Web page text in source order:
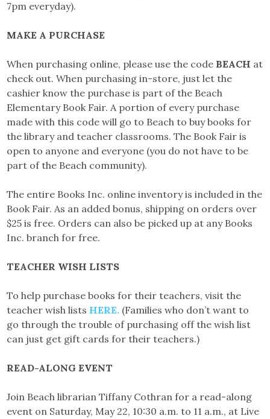
7pm everyday).
MAKE A PURCHASE
When purchasing online, please use the code BEACH at
check out. When purchasing in-store, just let the
cashier know the purchase is part of the Beach
Elementary Book Fair. A portion of every purchase
made with this code will go to Beach to buy books for
the library and teacher classrooms. The Book Fair is
open to anyone and everyone (you do not have to be
part of the Beach community).
The entire Books Inc. online inventory is included in the
Book Fair. As an added bonus, shipping on orders over
$25 is free. Orders can also be picked up at any Books
Inc. branch for free.
TEACHER WISH LISTS
To help purchase books for their teachers, visit the
teacher wish lists HERE. (Families who don’t want to
go through the trouble of purchasing off the wish list
can just get gift cards for their teachers.)
READ-ALONG EVENT
Join Beach librarian Tiffany Cothran for a read-along
event on Saturday, May 22, 10:30 a.m. to 11 a.m., at Live